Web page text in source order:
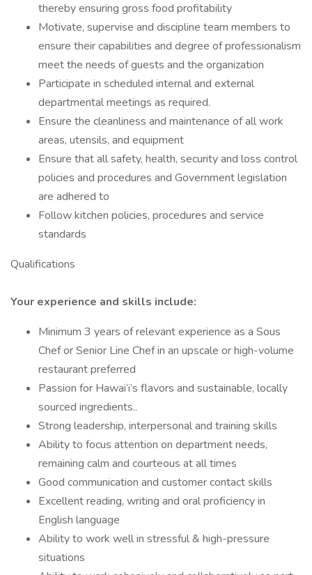
thereby ensuring gross food profitability
Motivate, supervise and discipline team members to
ensure their capabilities and degree of professionalism
meet the needs of guests and the organization
Participate in scheduled internal and external
departmental meetings as required.
Ensure the cleanliness and maintenance of all work
areas, utensils, and equipment
Ensure that all safety, health, security and loss control
policies and procedures and Government legislation
are adhered to
Follow kitchen policies, procedures and service
standards
Qualifications
Your experience and skills include:
Minimum 3 years of relevant experience as a Sous
Chef or Senior Line Chef in an upscale or high-volume
restaurant preferred
Passion for Hawai‘i’s flavors and sustainable, locally
sourced ingredients..
Strong leadership, interpersonal and training skills
Ability to focus attention on department needs,
remaining calm and courteous at all times
Good communication and customer contact skills
Excellent reading, writing and oral proficiency in
English language
Ability to work well in stressful & high-pressure
situations